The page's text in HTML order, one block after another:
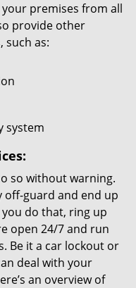
premises from all
provide other
such as:
system
so without warning.
off-guard and end up
do that, ring up
open 24/7 and run
Be it a car lockout or
deal with your
an overview of